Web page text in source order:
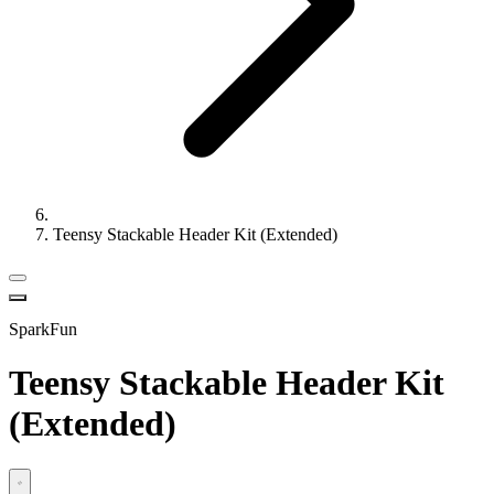
Teensy Stackable Header Kit (Extended)
SparkFun
Teensy Stackable Header Kit
(Extended)